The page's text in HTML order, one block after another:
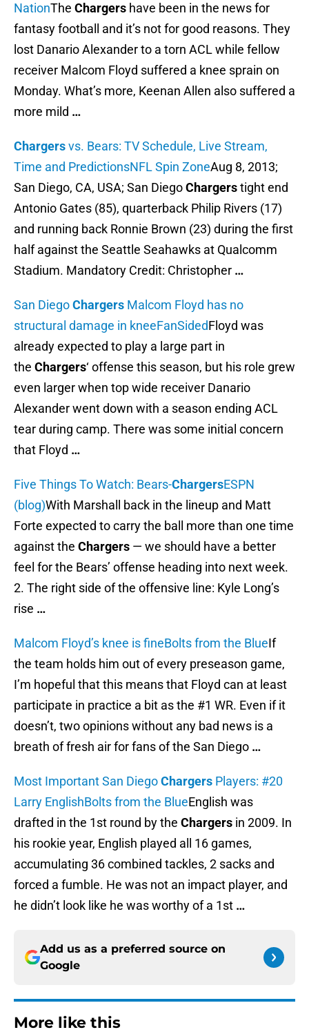
NationThe Chargers have been in the news for
fantasy football and it’s not for good reasons. They
lost Danario Alexander to a torn ACL while fellow
receiver Malcom Floyd suffered a knee sprain on
Monday. What’s more, Keenan Allen also suffered a
more mild …
Chargersvs. Bears: TV Schedule, Live Stream,
Time and PredictionsNFL Spin ZoneAug 8, 2013;
San Diego, CA, USA; San DiegoChargerstight end
Antonio Gates (85), quarterback Philip Rivers (17)
and running back Ronnie Brown (23) during the first
half against the Seattle Seahawks at Qualcomm
Stadium. Mandatory Credit: Christopher …
San DiegoChargers Malcom Floyd has no
structural damage in kneeFanSidedFloyd was
already expected to play a large part in
the Chargers‘ offense this season, but his role grew
even larger when top wide receiver Danario
Alexander went down with a season ending ACL
tear during camp. There was some initial concern
that Floyd …
Five Things To Watch: Bears-ChargersESPN
(blog)With Marshall back in the lineup and Matt
Forte expected to carry the ball more than one time
against the Chargers — we should have a better
feel for the Bears’ offense heading into next week.
2. The right side of the offensive line: Kyle Long’s
rise …
Malcom Floyd’s knee is fineBolts from the BlueIf
the team holds him out of every preseason game,
I’m hopeful that this means that Floyd can at least
participate in practice a bit as the #1 WR. Even if it
doesn’t, two opinions without any bad news is a
breath of fresh air for fans of the San Diego …
Most Important San DiegoChargers Players: #20
Larry EnglishBolts from the BlueEnglish was
drafted in the 1st round by the Chargers in 2009. In
his rookie year, English played all 16 games,
accumulating 36 combined tackles, 2 sacks and
forced a fumble. He was not an impact player, and
he didn’t look like he was worthy of a 1st …
Add us as a preferred source on
Google
More like this